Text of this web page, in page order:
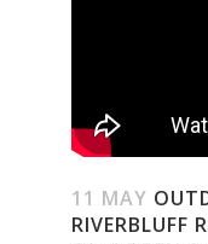
11 MAY
RIVERBLUFF